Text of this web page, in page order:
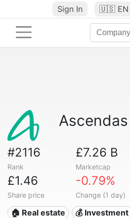
Sign In 🇺🇸 EN
#2116
Rank
£7.26 B
Marketcap
£1.46
Share price
-0.79%
Change (1 day)
🏠 Real estate 💰 Investment